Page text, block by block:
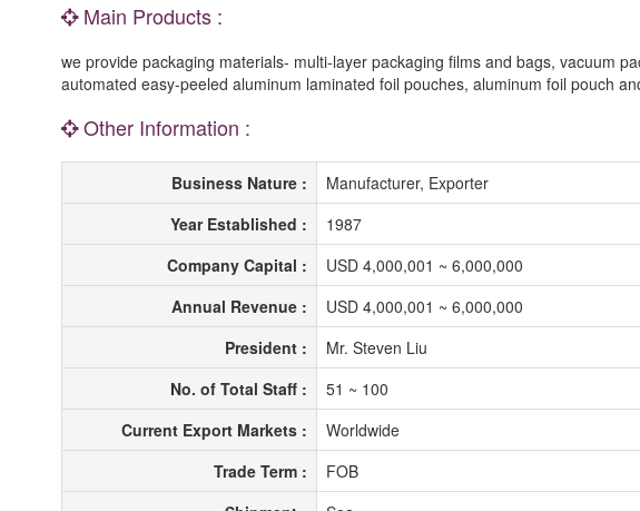
Main Products :
we provide packaging materials- multi-layer packaging films and bags, vacuum
automated easy-peeled aluminum laminated foil pouches, aluminum foil pouch
Other Information :
Business Nature :
Manufacturer, Exporter
Year Established :
1987
Company Capital :
USD 4,000,001 ~ 6,000,000
Annual Revenue :
USD 4,000,001 ~ 6,000,000
President :
Mr. Steven Liu
No. of Total Staff :
51 ~ 100
Current Export Markets :
Worldwide
Trade Term :
FOB